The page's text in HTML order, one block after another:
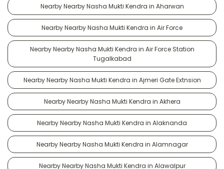
Nearby Nearby Nasha Mukti Kendra in Aharwan
Nearby Nearby Nasha Mukti Kendra in Air Force
Nearby Nearby Nasha Mukti Kendra in Air Force Station
Tugalkabad
Nearby Nearby Nasha Mukti Kendra in Ajmeri Gate Extnsion
Nearby Nearby Nasha Mukti Kendra in Akhera
Nearby Nearby Nasha Mukti Kendra in Alaknanda
Nearby Nearby Nasha Mukti Kendra in Alamnagar
Nearby Nearby Nasha Mukti Kendra in Alawalpur